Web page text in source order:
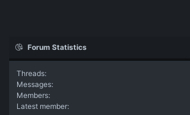
Forum Statistics
Threads
Messages
Members
Latest member